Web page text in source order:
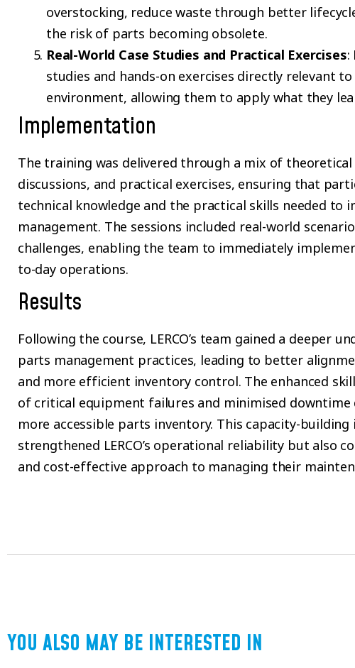
overstocking, reduce waste through better
the risk of parts becoming obsolete.
Real-World Case Studies and Practical Exercises:
studies and hands-on exercises directly relevant to
environment, allowing them to apply what they
Implementation
The training was delivered through a mix of
discussions, and practical exercises, ensuring that
technical knowledge and the practical skills needed to
management. The sessions included real-world
challenges, enabling the team to immediately
to-day operations.
Results
Following the course, LERCO’s team gained a deeper
parts management practices, leading to better
and more efficient inventory control. The enhanced
of critical equipment failures and minimised
more accessible parts inventory. This capacity-
strengthened LERCO’s operational reliability but also
and cost-effective approach to managing their
YOU ALSO MAY BE INTERESTED IN